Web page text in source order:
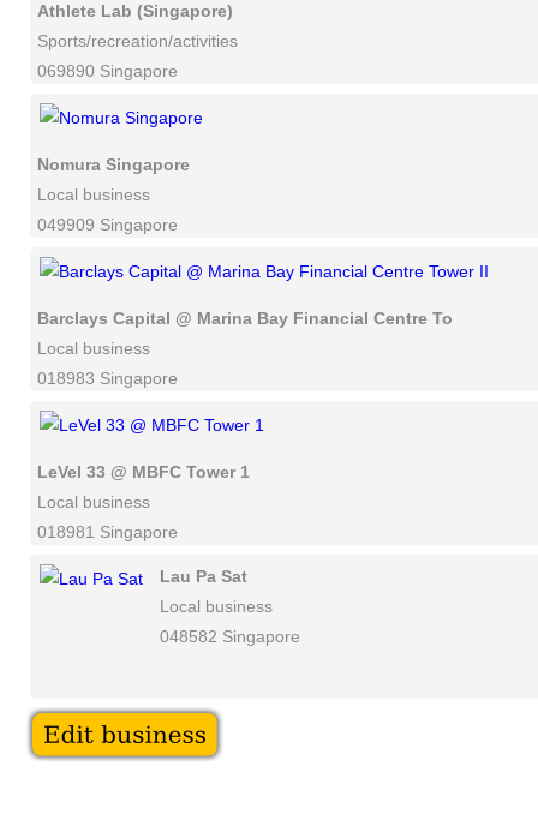
Athlete Lab (Singapore)
Sports/recreation/activities
069890 Singapore
Nomura Singapore
Local business
049909 Singapore
Barclays Capital @ Marina Bay Financial Centre Tower II
Local business
018983 Singapore
LeVel 33 @ MBFC Tower 1
Local business
018981 Singapore
Lau Pa Sat
Local business
048582 Singapore